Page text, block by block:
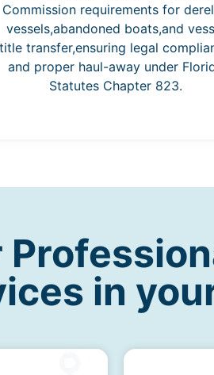
Commission requirements for
vessels,abandoned boats,and
title transfer,ensuring legal
and proper haul-away under
Statutes Chapter 823.
in